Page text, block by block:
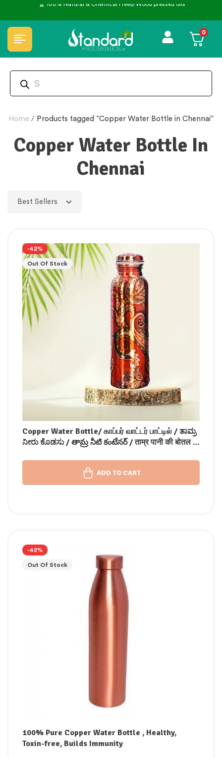
0
Home / Products tagged “Copper Water Bottle in Chennai”
Copper Water Bottle In
Chennai
-42%
Out Of Stock
Copper Water Bottle/ காப்பர் வாட்டர் பாட்டில் / ತಾಮ್ರ
ನೀರು ಕೊಡಸು / తామ్ర నీటి కంటేనర్ / ताम्र पानी की बोतल /
ADD TO CART
-42%
Out Of Stock
100% Pure Copper Water Bottle , Healthy,
Toxin-free, Builds Immunity